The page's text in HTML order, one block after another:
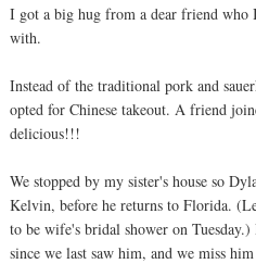
I got a big hug from a dear friend
with.
Instead of the traditional pork and
opted for Chinese takeout. A friend
delicious!!!
We stopped by my sister's house so
Kelvin, before he returns to Florida.
to be wife's bridal shower on
since we last saw him, and we miss